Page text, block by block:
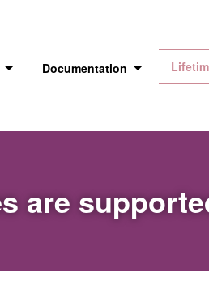
Documentation
are